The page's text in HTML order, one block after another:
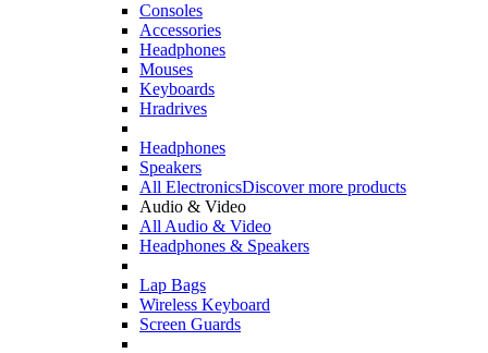
Consoles
Accessories
Headphones
Mouses
Keyboards
Hradrives
Headphones
Speakers
All ElectronicsDiscover more products
Audio & Video
All Audio & Video
Headphones & Speakers
Lap Bags
Wireless Keyboard
Screen Guards